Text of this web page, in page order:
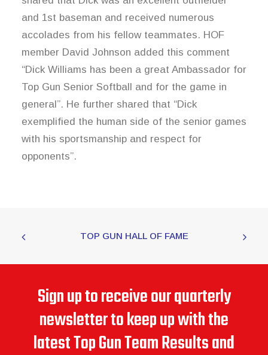
and 1st baseman and received numerous
accolades from his fellow teammates. HOF
member David Johnson added this comment
“Dick Williams has been a great Ambassador for
Top Gun Senior Softball and for the game in
general”. He further shared that “Dick
exemplified the human side of the senior games
with his sportsmanship and respect for
opponents”.
TOP GUN HALL OF FAME
Sign up to receive our quarterly
newsletter to keep up with the
latest Top Gun Team Results and